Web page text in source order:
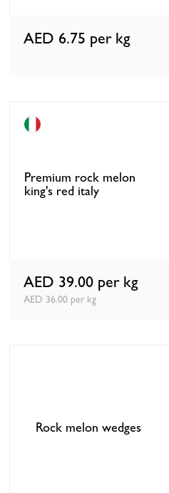
AED 6.75 per kg
Premium rock melon
king's red italy
AED 39.00 per kg
AED 36.00 per kg
Rock melon wedges